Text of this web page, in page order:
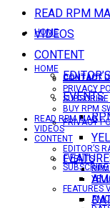
READ RPM
VIDEOS
CONTENT
EVENTS
HOME
CONTACT
PRIVACY
HOME
CONTACT
PRIVACY
BUY RPM
READ RPM MAG
VIDEOS
CONTENT
EDITOR’S
EVENTS
FEATURES
AMC